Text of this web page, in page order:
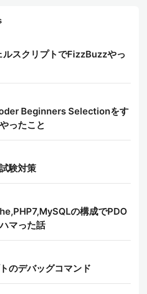
スクリプトでFizzBuzzやっ
Beginners Selectionをす
ったこと
験対策
の構成でPDO
マった話
のデバッグコマンド